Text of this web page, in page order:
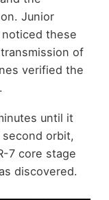
Junior
noticed these
of
verified the
until it
orbit,
7 core stage
discovered.